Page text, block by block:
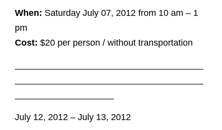
When: Saturday July 07, 2012 from 10 am – 1
pm
Cost: $20 per person / without transportation
July 12, 2012 – July 13, 2012